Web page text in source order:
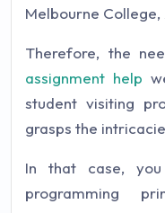
Melbourne College,
Therefore, the
assignment help
student visiting
grasps the
In that case,
programming